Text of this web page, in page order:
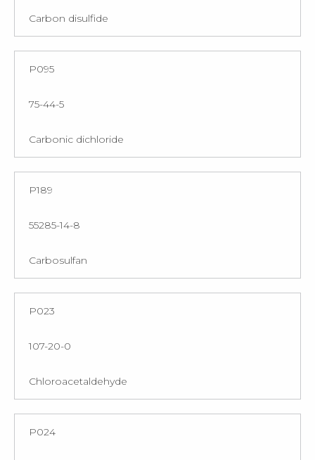
Carbon disulfide
P095
75-44-5
Carbonic dichloride
P189
55285-14-8
Carbosulfan
P023
107-20-0
Chloroacetaldehyde
P024